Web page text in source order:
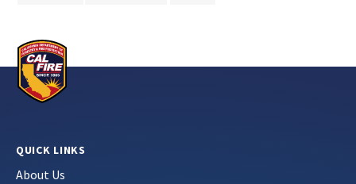
QUICK LINKS
About Us